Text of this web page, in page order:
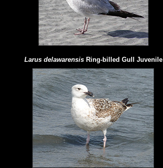
Larus delawarensisRing-billed Gull Juvenile